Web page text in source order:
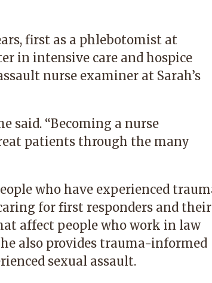
first as a phlebotomist at
in intensive care and hospice
nurse examiner at Sarah’s
said. “Becoming a nurse
patients through the many
who have experienced
for first responders and their
affect people who work in law
also provides trauma-informed
sexual assault.